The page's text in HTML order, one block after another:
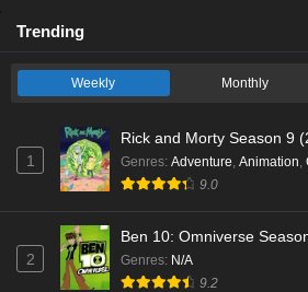
Trending
Weekly Monthly
1
Rick and Morty Season 9
Genres: Adventure, Animation,
9.0
2
Ben 10: Omniverse
Genres: N/A
9.2